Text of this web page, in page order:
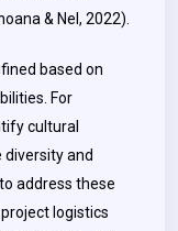
& Nel, 2022).
based on
For
cultural
and
address these
logistics